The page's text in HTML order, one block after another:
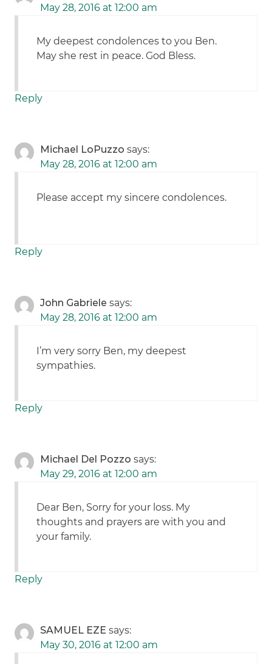
May 28, 2016 at 12:00 am
My deepest condolences to you Ben.
May she rest in peace. God Bless.
Reply
Michael LoPuzzo says:
May 28, 2016 at 12:00 am
Please accept my sincere condolences.
Reply
John Gabriele says:
May 28, 2016 at 12:00 am
I’m very sorry Ben, my deepest
sympathies.
Reply
Michael Del Pozzo says:
May 29, 2016 at 12:00 am
Dear Ben, Sorry for your loss. My
thoughts and prayers are with you and
your family.
Reply
SAMUEL EZE says:
May 30, 2016 at 12:00 am